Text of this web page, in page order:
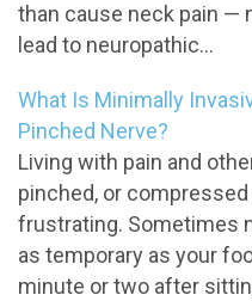
than cause neck pain —
lead to neuropathic...
What Is Minimally
Pinched Nerve?
Living with pain and
pinched, or
frustrating. Sometimes
as temporary as your
minute or two after